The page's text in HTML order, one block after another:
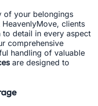
of your belongings
clients
detail in every aspect
comprehensive
handling of valuable
are designed to